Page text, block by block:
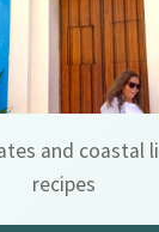
and coastal
recipes